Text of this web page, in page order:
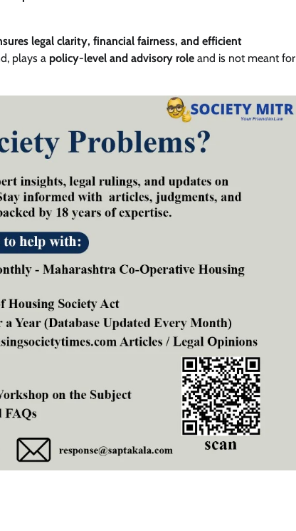
legal clarity, financial fairness, and efficient
plays a policy-level and advisory role and is not meant for